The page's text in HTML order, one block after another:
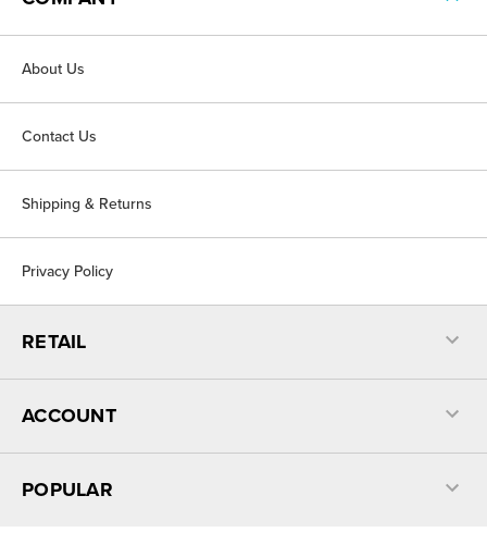
About Us
Contact Us
Shipping & Returns
Privacy Policy
RETAIL
ACCOUNT
POPULAR